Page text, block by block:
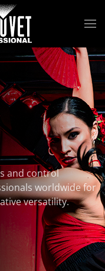
and control
worldwide for
versatility.